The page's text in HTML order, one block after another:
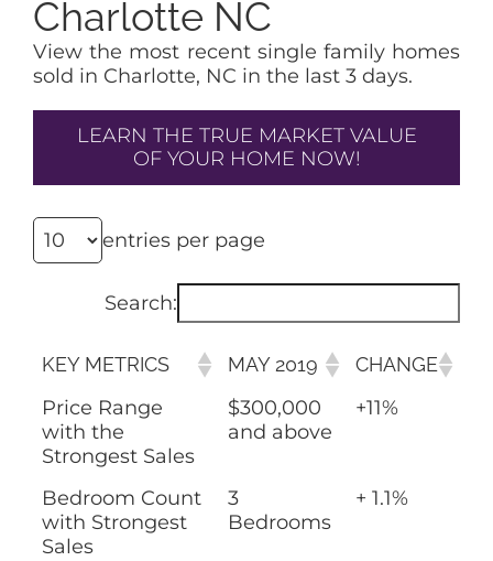
Charlotte NC
View the most recent single family homes
sold in Charlotte, NC in the last 3 days.
LEARN THE TRUE MARKET VALUE
OF YOUR HOME NOW!
entries per page
Search:
KEY METRICS MAY 2019 CHANGE
Price Range
with the
Strongest Sales
$300,000
and above
+11%
Bedroom Count
with Strongest
Sales
3
Bedrooms
+ 1.1%